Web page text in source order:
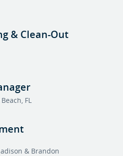
& Clean-Out
FL
& Brandon